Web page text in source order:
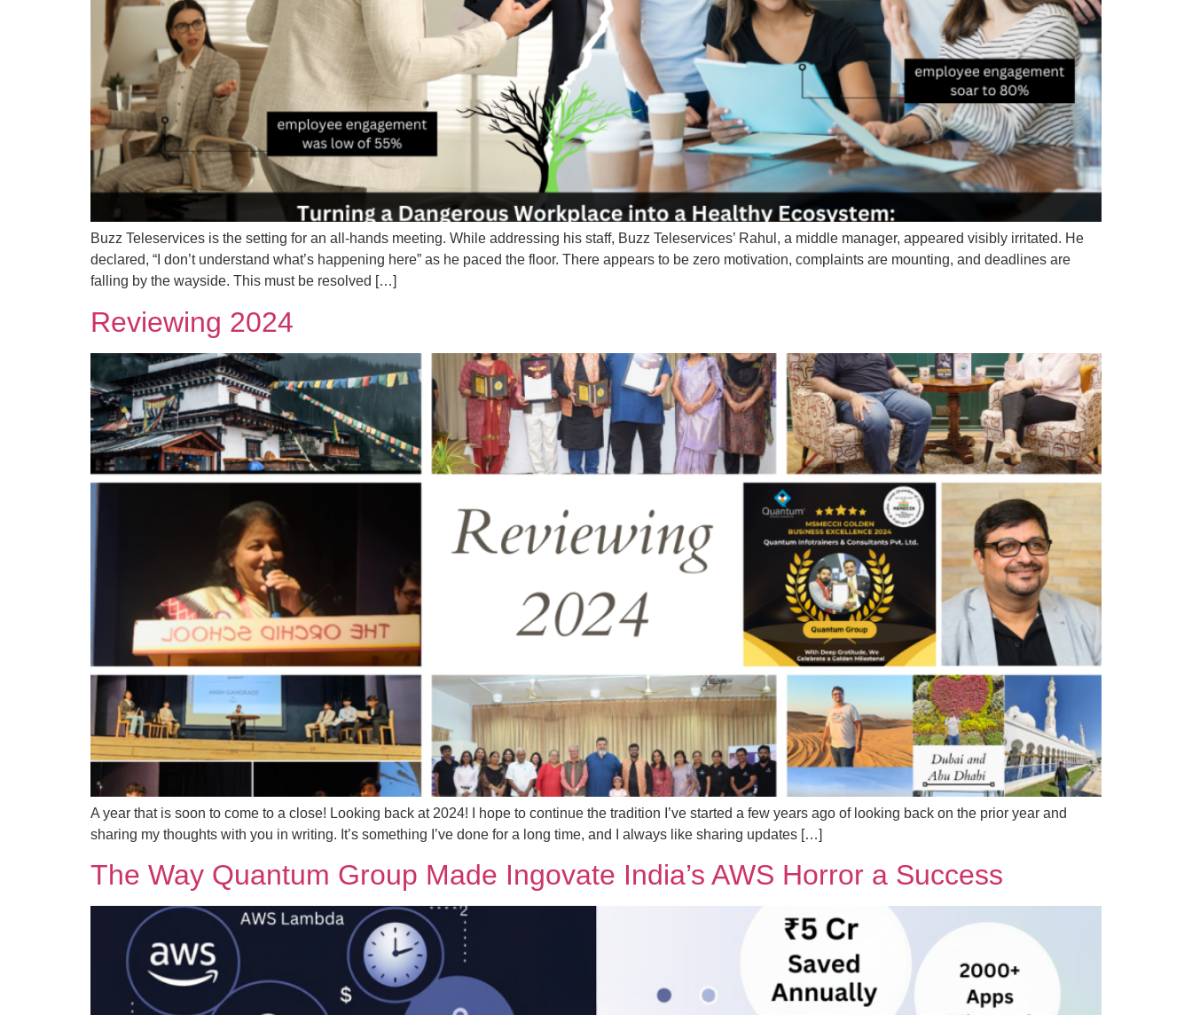
Buzz Teleservices is the setting for an all-hands meeting. While addressing his staff, Buzz Teleservices’ Rahul, a middle manager, appeared visibly irritated. He
declared, “I don’t understand what’s happening here” as he paced the floor. There appears to be zero motivation, complaints are mounting, and deadlines are
falling by the wayside. This must be resolved […]
Reviewing 2024
A year that is soon to come to a close! Looking back at 2024! I hope to continue the tradition I’ve started a few years ago of looking back on the prior year and
sharing my thoughts with you in writing. It’s something I’ve done for a long time, and I always like sharing updates […]
The Way Quantum Group Made Ingovate India’s AWS Horror a Success